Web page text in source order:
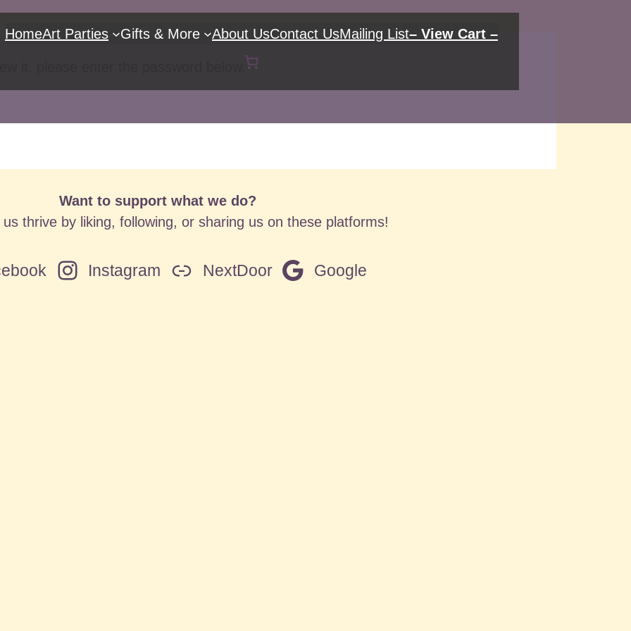
HomeArt Parties Gifts & More About UsContact UsMailing List– View Cart –
it, please enter the password below.
Want to support what we do?
us thrive by liking, following, or sharing us on these platforms!
Instagram NextDoor Google